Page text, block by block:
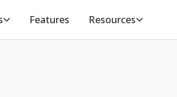
Features Resources